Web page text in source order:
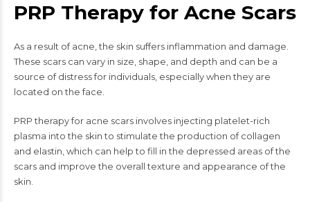
PRP Therapy for Acne Scars
As a result of acne, the skin suffers inflammation and damage.
These scars can vary in size, shape, and depth and can be a
source of distress for individuals, especially when they are
located on the face.
PRP therapy for acne scars involves injecting platelet-rich
plasma into the skin to stimulate the production of collagen
and elastin, which can help to fill in the depressed areas of the
scars and improve the overall texture and appearance of the
skin.